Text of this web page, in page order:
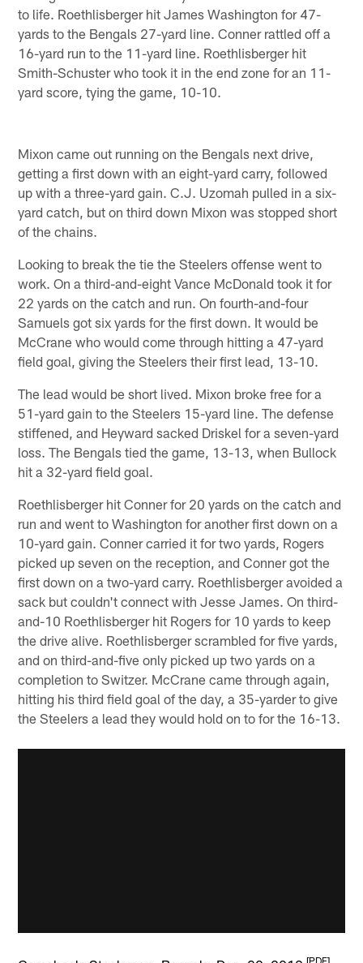
to life. Roethlisberger hit James Washington for 47-
yards to the Bengals 27-yard line. Conner rattled off a
16-yard run to the 11-yard line. Roethlisberger hit
Smith-Schuster who took it in the end zone for an 11-
yard score, tying the game, 10-10.
Mixon came out running on the Bengals next drive,
getting a first down with an eight-yard carry, followed
up with a three-yard gain. C.J. Uzomah pulled in a six-
yard catch, but on third down Mixon was stopped short
of the chains.
Looking to break the tie the Steelers offense went to
work. On a third-and-eight Vance McDonald took it for
22 yards on the catch and run. On fourth-and-four
Samuels got six yards for the first down. It would be
McCrane who would come through hitting a 47-yard
field goal, giving the Steelers their first lead, 13-10.
The lead would be short lived. Mixon broke free for a
51-yard gain to the Steelers 15-yard line. The defense
stiffened, and Heyward sacked Driskel for a seven-yard
loss. The Bengals tied the game, 13-13, when Bullock
hit a 32-yard field goal.
Roethlisberger hit Conner for 20 yards on the catch and
run and went to Washington for another first down on a
10-yard gain. Conner carried it for two yards, Rogers
picked up seven on the reception, and Conner got the
first down on a two-yard carry. Roethlisberger avoided a
sack but couldn't connect with Jesse James. On third-
and-10 Roethlisberger hit Rogers for 10 yards to keep
the drive alive. Roethlisberger scrambled for five yards,
and on third-and-five only picked up two yards on a
completion to Switzer. McCrane came through again,
hitting his third field goal of the day, a 35-yarder to give
the Steelers a lead they would hold on to for the 16-13.